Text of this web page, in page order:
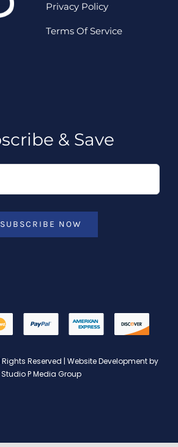
Privacy Policy
Terms Of Service
& Save
SUBSCRIBE NOW
Reserved | Website Development by
Studio P Media Group